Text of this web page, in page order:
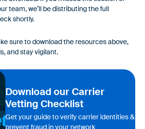
team, we’ll be distributing the full
shortly.
sure to download the resources above,
and stay vigilant.
Download our Carrier
Vetting Checklist
Get your guide to verify carrier identities &
prevent fraud in your network